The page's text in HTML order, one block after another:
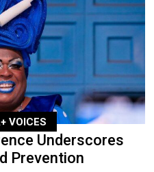
VOICES
Underscores
Prevention